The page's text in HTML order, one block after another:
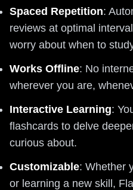
Spaced Repetition:
reviews at optimal
worry about when to
Works Offline: No
wherever you are,
Interactive Learning:
flashcards to delve
curious about.
Customizable: Whether
or learning a new skill,